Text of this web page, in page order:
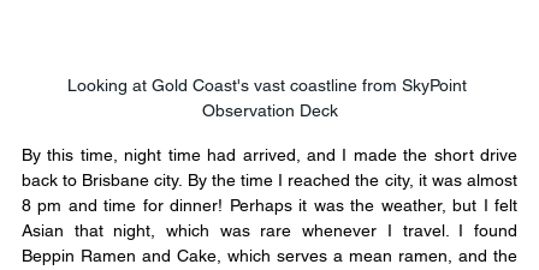
Looking at Gold Coast's vast coastline from SkyPoint
Observation Deck
By this time, night time had arrived, and I made the short drive
back to Brisbane city. By the time I reached the city, it was almost
8 pm and time for dinner! Perhaps it was the weather, but I felt
Asian that night, which was rare whenever I travel. I found
Beppin Ramen and Cake, which serves a mean ramen, and the